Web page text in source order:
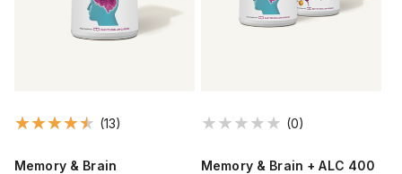
(13)
Memory & Brain
(0)
Memory & Brain + ALC 400